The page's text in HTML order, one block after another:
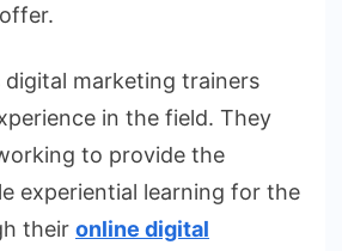
digital marketing trainers
in the field. They
to provide the
experiential learning for the
their online digital